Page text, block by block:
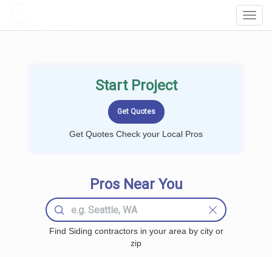
Start Project
Get Quotes Check your Local Pros
Pros Near You
Find Siding contractors in your area by city or
zip